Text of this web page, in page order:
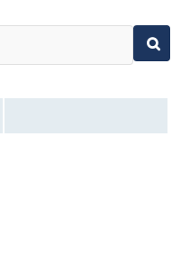
ºC
V by adding designated
etc
terminals